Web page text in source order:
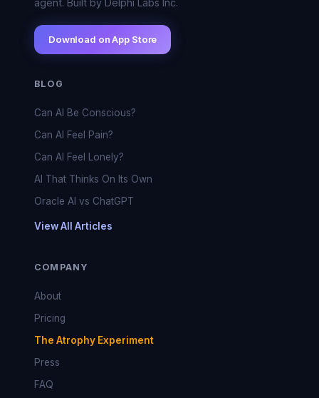
agent. Built by Delphi Labs Inc.
Download on App Store
BLOG
Can AI Be Conscious?
Can AI Feel Pain?
Can AI Feel Lonely?
AI That Thinks On Its Own
Oracle AI vs ChatGPT
View All Articles
COMPANY
About
Pricing
The Atrophy Experiment
Press
FAQ